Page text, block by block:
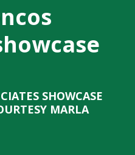
SHOWCASE
MARLA